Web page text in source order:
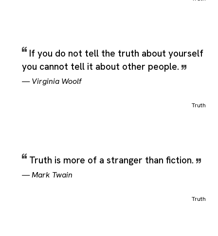
If you do not tell the truth about yourself
you cannot tell it about other people.
—Virginia Woolf
Truth
Truth is more of a stranger than fiction.
—Mark Twain
Truth